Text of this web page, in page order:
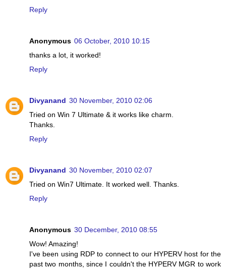
Reply
Anonymous 06 October, 2010 10:15
thanks a lot, it worked!
Reply
Divyanand 30 November, 2010 02:06
Tried on Win 7 Ultimate & it works like charm.
Thanks.
Reply
Divyanand 30 November, 2010 02:07
Tried on Win7 Ultimate. It worked well. Thanks.
Reply
Anonymous 30 December, 2010 08:55
Wow! Amazing!
I've been using RDP to connect to our HYPERV host for the
past two months, since I couldn't the HYPERV MGR to work